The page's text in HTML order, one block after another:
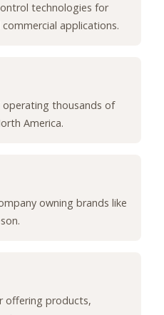
technologies for
applications.
operating thousands of
America.
owning brands like
offering products,